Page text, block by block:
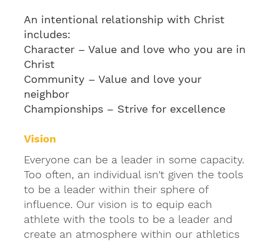
An intentional relationship with Christ
includes:
Character – Value and love who you are in
Christ
Community – Value and love your
neighbor
Championships – Strive for excellence
Vision
Everyone can be a leader in some capacity.
Too often, an individual isn't given the tools
to be a leader within their sphere of
influence. Our vision is to equip each
athlete with the tools to be a leader and
create an atmosphere within our athletics